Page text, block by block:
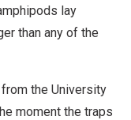
lay
than any of the
the University
moment the traps